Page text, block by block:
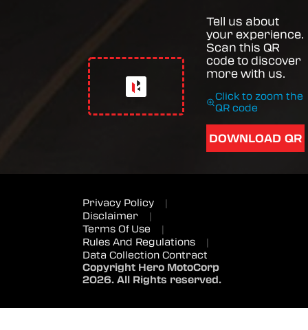
Tell us about
your experience.
Scan this QR
code to discover
more with us.
Click to zoom the
QR code
DOWNLOAD QR
Privacy Policy
|
Disclaimer
|
Terms Of Use
|
Rules And Regulations
|
Data Collection Contract
Copyright Hero MotoCorp
2026. All Rights reserved.